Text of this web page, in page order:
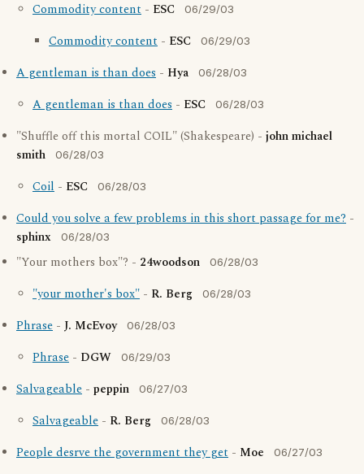
Commodity content - ESC 06/29/03
Commodity content - ESC 06/29/03
A gentleman is than does - Hya 06/28/03
A gentleman is than does - ESC 06/28/03
"Shuffle off this mortal COIL" (Shakespeare) - john michael
smith
06/28/03
Coil - ESC 06/28/03
Could you solve a few problems in this short passage for me? -
sphinx
06/28/03
"Your mothers box"? - 24woodson 06/28/03
"your mother's box" - R. Berg 06/28/03
Phrase - J. McEvoy 06/28/03
Phrase - DGW 06/29/03
Salvageable - peppin 06/27/03
Salvageable - R. Berg 06/28/03
People desrve the government they get - Moe 06/27/03